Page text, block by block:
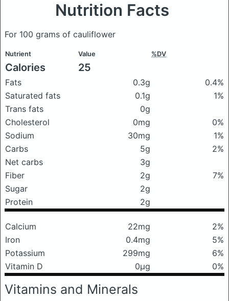
Nutrition Facts
For 100 grams of cauliflower
Nutrient Value %DV
Calories 25
Fats 0.3g
0.4%
Saturated fats
0.1g
1%
Trans fats
0g
Cholesterol
0mg
0%
Sodium
30mg
1%
Carbs
5g
2%
Net carbs
3g
Fiber
2g
7%
Sugar
2g
Protein
2g
Calcium 22mg
2%
Iron
0.4mg
5%
Potassium
299mg
6%
Vitamin D
0μg 0%
Vitamins and Minerals